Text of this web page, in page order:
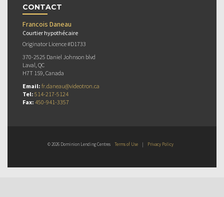
CONTACT
Francois Daneau
Courtier hypothécaire
Originator Licence #D1733
370-2525 Daniel Johnson blvd
Laval, QC
H7T 1S9, Canada
Email: fr.daneau@videotron.ca
Tel: 514-217-5124
Fax: 450-941-3357
© 2026 Dominion Lending Centres Terms of Use | Privacy Policy